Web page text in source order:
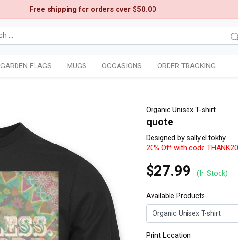
Free shipping for orders over $50.00
GARDEN FLAGS MUGS OCCASIONS ORDER TRACKING
Organic Unisex T-shirt
quote
Designed by sally.el.tokhy
20% Off with code THANK20
$27.99 (In Stock)
Available Products
Print Location